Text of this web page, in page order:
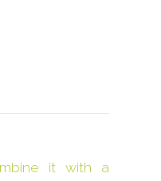
it with a